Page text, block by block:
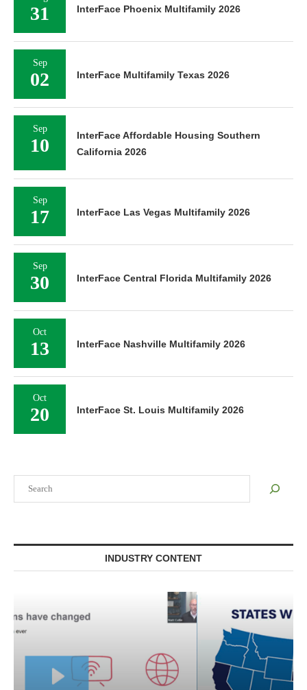
INDUSTRY CONTENT
31 InterFace Phoenix Multifamily 2026
Sep
02 InterFace Multifamily Texas 2026
Sep
10
InterFace Affordable Housing Southern
California 2026
Sep
17 InterFace Las Vegas Multifamily 2026
Sep
30 InterFace Central Florida Multifamily 2026
Oct
13 InterFace Nashville Multifamily 2026
Oct
20 InterFace St. Louis Multifamily 2026